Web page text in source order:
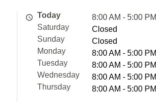
Today
8:00 AM - 5:00 PM
Saturday
Closed
Sunday
Closed
Monday
8:00 AM - 5:00 PM
Tuesday
8:00 AM - 5:00 PM
Wednesday
8:00 AM - 5:00 PM
Thursday
8:00 AM - 5:00 PM